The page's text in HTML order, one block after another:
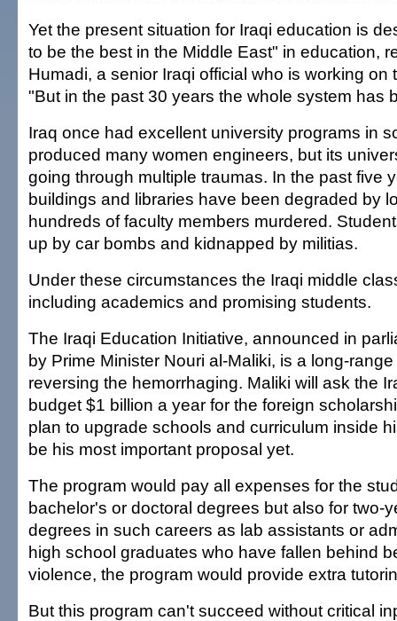
Yet the present situation for Iraqi education is
to be the best in the Middle East" in education,
Humadi, a senior Iraqi official who is working on
"But in the past 30 years the whole system has
Iraq once had excellent university programs in
produced many women engineers, but its
going through multiple traumas. In the past five
buildings and libraries have been degraded by
hundreds of faculty members murdered.
up by car bombs and kidnapped by militias.
Under these circumstances the Iraqi middle
including academics and promising students.
The Iraqi Education Initiative, announced in
by Prime Minister Nouri al-Maliki, is a long-
reversing the hemorrhaging. Maliki will ask the
budget $1 billion a year for the foreign
plan to upgrade schools and curriculum inside
be his most important proposal yet.
The program would pay all expenses for the
bachelor's or doctoral degrees but also for two-
degrees in such careers as lab assistants or
high school graduates who have fallen behind
violence, the program would provide extra
But this program can't succeed without critical